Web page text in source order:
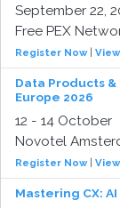
September 22,
Free PEX
Register Now|
Data Products
Europe 2026
12 - 14 October
Novotel
Register Now|
Mastering CX: